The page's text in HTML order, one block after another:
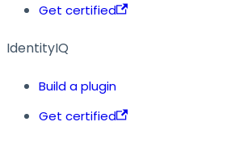
Get certified
IdentityIQ
Build a plugin
Get certified